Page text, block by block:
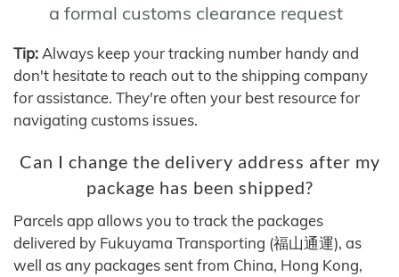
a formal customs clearance request
Tip: Always keep your tracking number handy and
don't hesitate to reach out to the shipping company
for assistance. They're often your best resource for
navigating customs issues.
Can I change the delivery address after my
package has been shipped?
Parcels app allows you to track the packages
delivered by Fukuyama Transporting (福山通運), as
well as any packages sent from China, Hong Kong,